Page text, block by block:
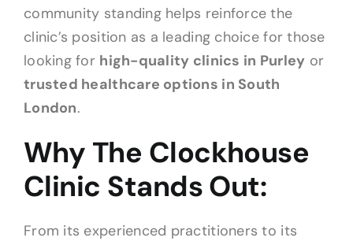
community standing helps reinforce the
clinic’s position as a leading choice for those
looking for high-quality clinics in Purley or
trusted healthcare options in South
London.
Why The Clockhouse
Clinic Stands Out:
From its experienced practitioners to its